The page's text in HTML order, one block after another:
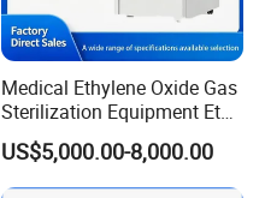
Medical Ethylene Oxide Gas
Sterilization Equipment Eto
Gas Sterilizer for Hospitals
Machine
US$5,000.00-8,000.00